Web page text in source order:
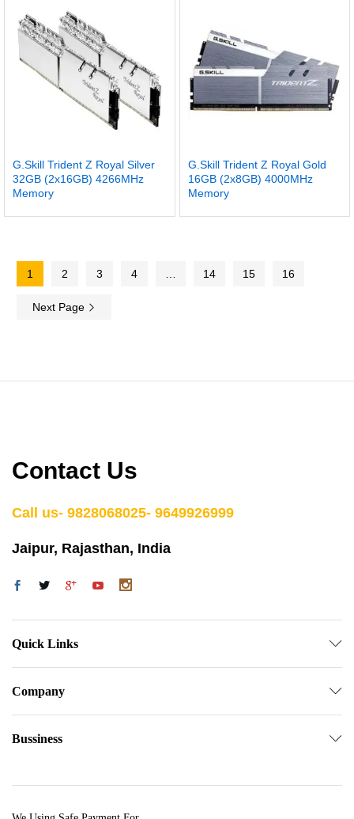
G.Skill Trident Z Royal Silver
32GB (2x16GB) 4266MHz
Memory
G.Skill Trident Z Royal Gold
16GB (2x8GB) 4000MHz
Memory
1 2 3 4 14 15 16
Next Page
Contact Us
Call us- 9828068025- 9649926999
Jaipur, Rajasthan, India
Quick Links
Company
Bussiness